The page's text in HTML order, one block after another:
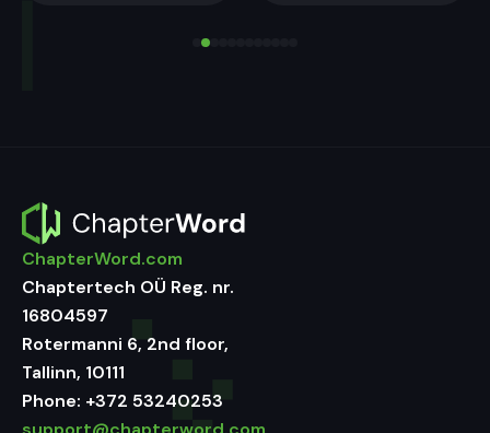
ChapterWord.com
Chaptertech OÜ Reg. nr.
16804597
Rotermanni 6, 2nd floor,
Tallinn, 10111
Phone: +372 53240253